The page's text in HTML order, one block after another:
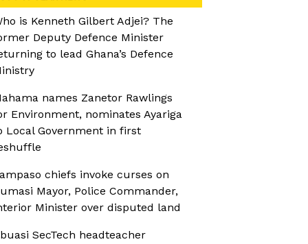
is Kenneth Gilbert Adjei? The
Deputy Defence Minister
to lead Ghana’s Defence
names Zanetor Rawlings
Environment, nominates Ayariga
Local Government in first
chiefs invoke curses on
Mayor, Police Commander,
Minister over disputed land
SecTech headteacher